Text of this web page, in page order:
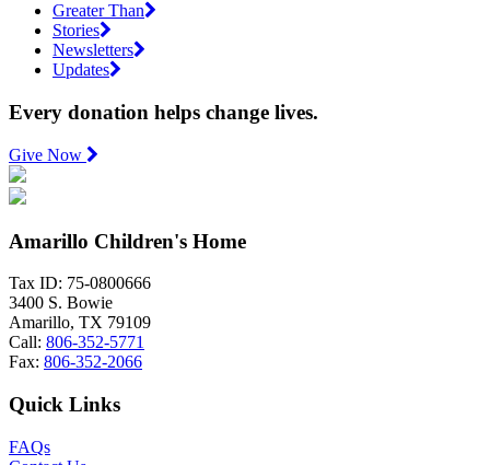
Greater Than
Stories
Newsletters
Updates
Every donation helps change lives.
Give Now
Amarillo Children's Home
Tax ID: 75-0800666
3400 S. Bowie
Amarillo, TX 79109
Call: 806-352-5771
Fax: 806-352-2066
Quick Links
FAQs